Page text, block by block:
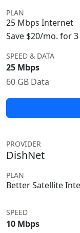
PLAN
25 Mbps Internet
Save $20/mo. for
SPEED & DATA
25 Mbps
60 GB Data
PROVIDER
DishNet
PLAN
Better Satellite
SPEED
10 Mbps